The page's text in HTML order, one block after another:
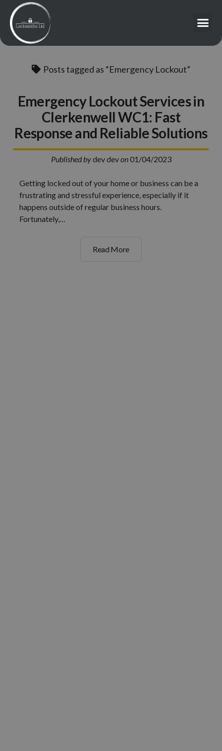
Posts tagged as “Emergency Lockout”
Emergency Lockout Services in
Clerkenwell WC1: Fast
Response and Reliable Solutions
Published bydev devon01/04/2023
Getting locked out of your home or business can be a
frustrating and stressful experience, especially if it
happens outside of regular business hours.
Fortunately,…
Read More